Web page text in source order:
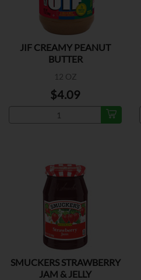
JIF CREAMY PEANUT
BUTTER
12 OZ
$4.09
SMUCKERS STRAWBERRY
JAM & JELLY